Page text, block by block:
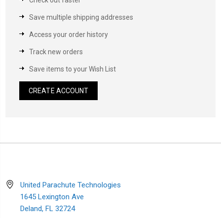
Save multiple shipping addresses
Access your order history
Track new orders
Save items to your Wish List
CREATE ACCOUNT
United Parachute Technologies
1645 Lexington Ave
Deland, FL 32724